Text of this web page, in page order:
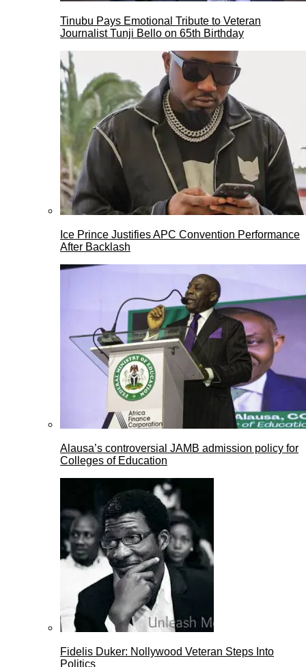
Tinubu Pays Emotional Tribute to Veteran
Journalist Tunji Bello on 65th Birthday
Ice Prince Justifies APC Convention Performance
After Backlash
Alausa’s controversial JAMB admission policy for
Colleges of Education
Fidelis Duker: Nollywood Veteran Steps Into
Politics